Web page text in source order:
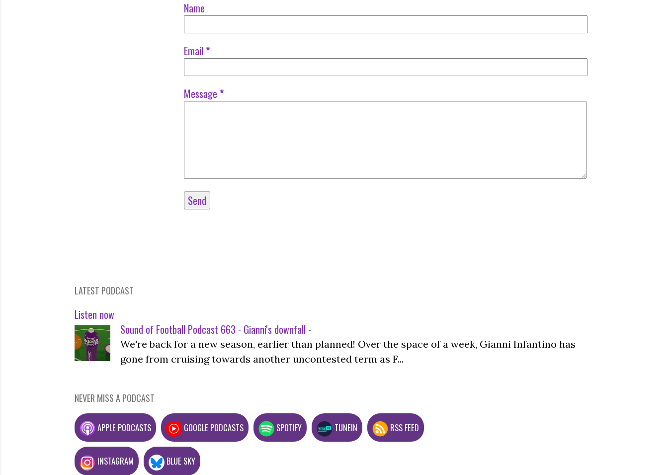
Name
Email *
Message *
LATEST PODCAST
Listen now
Sound of Football Podcast 663 - Gianni's downfall -
We're back for a new season, earlier than planned! Over the space of a week, Gianni Infantino has
gone from cruising towards another uncontested term as F...
NEVER MISS A PODCAST
APPLE PODCASTS GOOGLE PODCASTS SPOTIFY TUNEIN RSS FEED
INSTAGRAM BLUE SKY